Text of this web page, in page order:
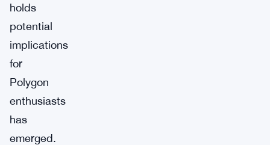
holds
potential
implications
for
Polygon
enthusiasts
has
emerged.